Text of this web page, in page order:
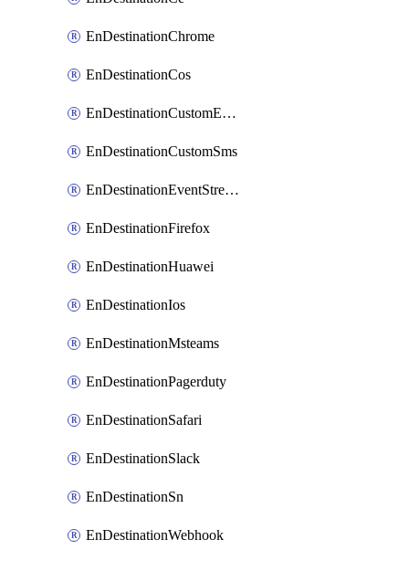
EnDestinationChrome
EnDestinationCos
EnDestinationCustomEmail
EnDestinationCustomSms
EnDestinationEventStreams
EnDestinationFirefox
EnDestinationHuawei
EnDestinationIos
EnDestinationMsteams
EnDestinationPagerduty
EnDestinationSafari
EnDestinationSlack
EnDestinationSn
EnDestinationWebhook